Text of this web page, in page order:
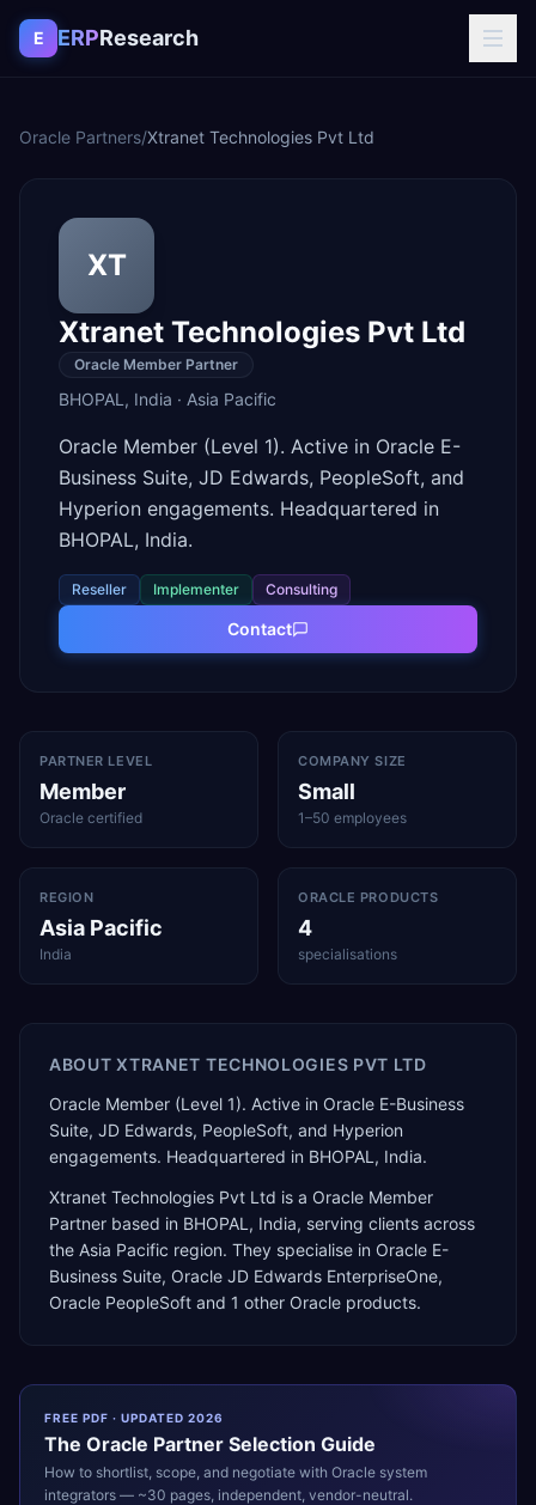
Skip to content
E ERPResearch
Oracle Partners/Xtranet Technologies Pvt Ltd
XT
Xtranet Technologies Pvt Ltd
Oracle Member Partner
BHOPAL , India · Asia Pacific
Oracle Member (Level 1). Active in Oracle E-
Business Suite, JD Edwards, PeopleSoft, and
Hyperion engagements. Headquartered in
BHOPAL, India.
Reseller Implementer Consulting
Contact
PARTNER LEVEL
Member
Oracle certified
COMPANY SIZE
Small
1–50 employees
REGION
Asia Pacific
India
ORACLE PRODUCTS
4
specialisations
ABOUTXTRANET TECHNOLOGIES PVT LTD
Oracle Member (Level 1). Active in Oracle E-Business
Suite, JD Edwards, PeopleSoft, and Hyperion
engagements. Headquartered in BHOPAL, India.
Xtranet Technologies Pvt Ltd is a Oracle Member
Partner based in BHOPAL , India, serving clients across
the Asia Pacific region. They specialise in Oracle E-
Business Suite, Oracle JD Edwards EnterpriseOne,
Oracle PeopleSoft and 1 other Oracle products.
FREE PDF · UPDATED 2026
The Oracle Partner Selection Guide
How to shortlist, scope, and negotiate with Oracle system
integrators — ~30 pages, independent, vendor-neutral.